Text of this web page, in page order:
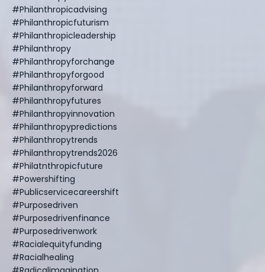
#philanthropicadvising
#philanthropicfuturism
#philanthropicleadership
#philanthropy
#philanthropyforchange
#philanthropyforgood
#philanthropyforward
#philanthropyfutures
#philanthropyinnovation
#philanthropypredictions
#philanthropytrends
#philanthropytrends2026
#philatnthropicfuture
#powershifting
#publicservicecareershift
#purposedriven
#purposedrivenfinance
#purposedrivenwork
#racialequityfunding
#racialhealing